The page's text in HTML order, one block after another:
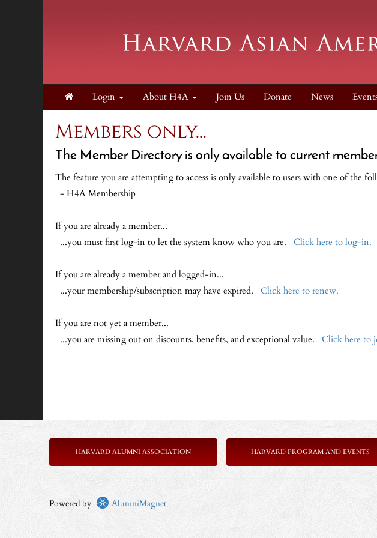
Login About H4A Join Us Donate News
Members only...
The Member Directory is only available to current
The feature you are attempting to access is only available to users with one of the
- H4A Membership
If you are already a member...
...you must first log-in to let the system know who you are. Click here to log-in.
If you are already a member and logged-in...
...your membership/subscription may have expired. Click here to renew.
If you are not yet a member...
...you are missing out on discounts, benefits, and exceptional value. Click here to
HARVARD ALUMNI ASSOCIATION HARVARD PROGRAM AND EVENTS
Powered by AlumniMagnet